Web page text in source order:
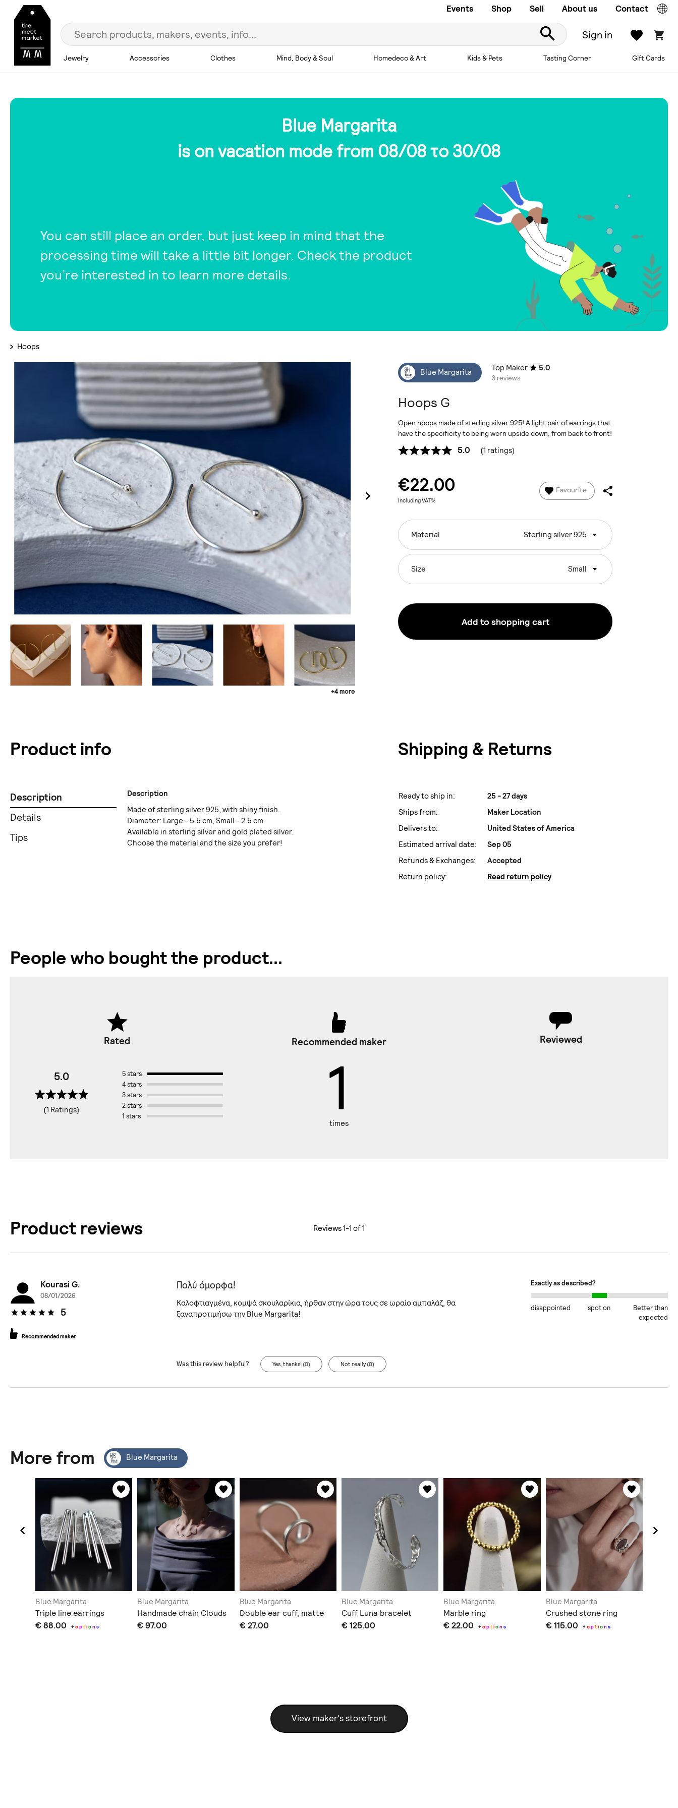
Events Shop Sell About us Contact
Sign in
Jewelry Accessories Clothes Mind, Body & Soul Homedeco & Art Kids & Pets Tasting Corner Gift Cards
Blue Margarita
is on vacation mode from 08/08 το 30/08
You can still place an order, but just keep in mind that the
processing time will take a little bit longer. Check the product
you’re interested in to learn more details.
Hoops
+4 more
Blue Margarita Top Maker 5.0
3 reviews
Hoops G
Open hoops made of sterling silver 925! A light pair of earrings that
have the specificity to being worn upside down, from back to front!
5.0 (1 ratings)
€22.00
Including VAT%
Favourite
Material Sterling silver 925
Size Small
Add to shopping cart
Product info
Description
Details
Tips
Description
Made of sterling silver 925, with shiny finish.
Diameter: Large - 5.5 cm, Small - 2.5 cm.
Available in sterling silver and gold plated silver.
Choose the material and the size you prefer!
Shipping & Returns
Ready to ship in:
25 - 27 days
Ships from:
Maker Location
Delivers to:
United States of America
Estimated arrival date:
Sep 05
Refunds & Exchanges:
Accepted
Return policy:
Read return policy
People who bought the product...
Rated
5.0
(1 Ratings)
5 stars
4 stars
3 stars
2 stars
1 stars
Recommended maker
1
times
Reviewed
Product reviews Reviews 1-1 of 1
Kourasi G.
08/01/2026
5
Recommended maker
Πολύ όμορφα!
Kαλοφτιαγμένα, κομψά σκουλαρίκια, ήρθαν στην ώρα τους σε ωραίο αμπαλάζ, θα
ξαναπροτιμήσω την Blue Margarita!
Exactly as described?
disappointed spot on
Better than
expected
Was this review helpful? Yes, thanks! (0) Not really (0)
More from Blue Margarita
Blue Margarita
Triple line earrings
€ 88.00 +option s
Blue Margarita
Handmade chain Clouds
€ 97.00
Blue Margarita
Double ear cuff, matte
€ 27.00
Blue Margarita
Cuff Luna bracelet
€ 125.00
Blue Margarita
Marble ring
€ 22.00 +option s
Blue Margarita
Crushed stone ring
€ 115.00 +option s
View maker's storefront